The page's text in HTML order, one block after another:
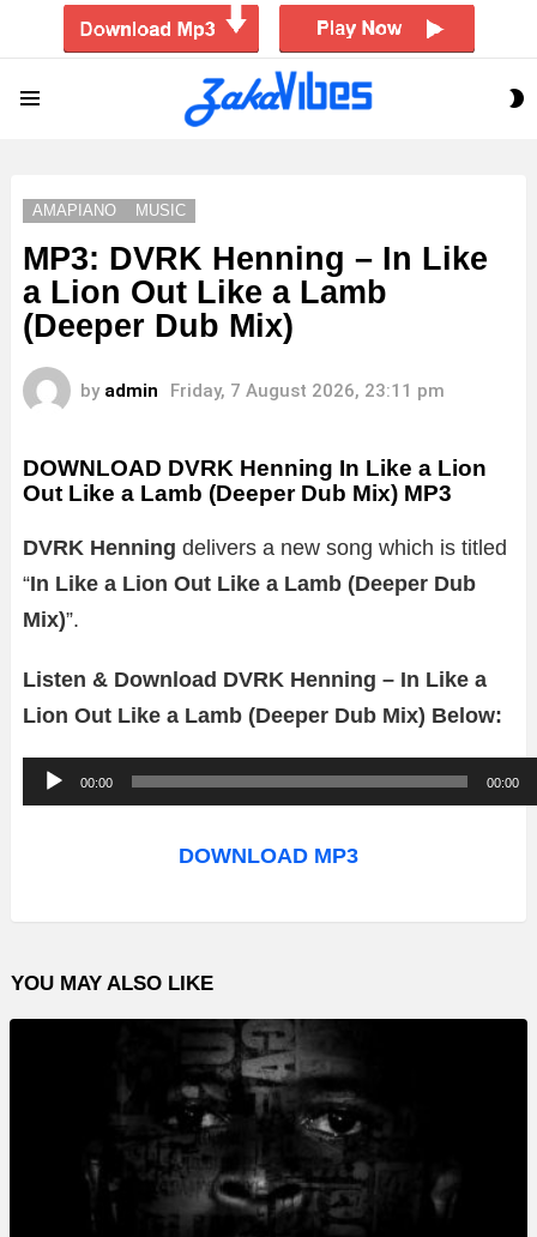
AMAPIANO MUSIC
MP3: DVRK Henning – In Like
a Lion Out Like a Lamb
(Deeper Dub Mix)
by admin Friday, 7 August 2026, 23:11 pm
DOWNLOAD DVRK Henning In Like a Lion
Out Like a Lamb (Deeper Dub Mix) MP3
DVRK Henning delivers a new song which is titled
“In Like a Lion Out Like a Lamb (Deeper Dub
Mix)”.
Listen & Download DVRK Henning – In Like a
Lion Out Like a Lamb (Deeper Dub Mix) Below:
u
o
l
a
00:00 00:00
DOWNLOAD MP3
YOU MAY ALSO LIKE